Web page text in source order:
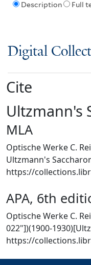
Description Full
Digital
Cite
Ultzmann's
MLA
Optische Werke C.
Ultzmann's
https://
APA, 6th
Optische Werke C.
022"])(1900-
https://